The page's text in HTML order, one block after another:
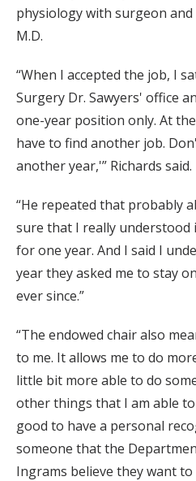
physiology with surgeon
M.D.
“When I accepted the job, I
Surgery Dr. Sawyers' office
one-year position only. At
have to find another job.
another year,'” Richards said.
“He repeated that probably
sure that I really understood
for one year. And I said I
year they asked me to stay
ever since.”
“The endowed chair also
to me. It allows me to do
little bit more able to do
other things that I am able
good to have a personal
someone that the
Ingrams believe they want